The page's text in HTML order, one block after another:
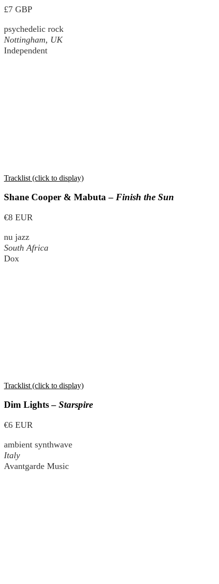
£7 GBP
psychedelic rock
Nottingham, UK
Independent
Tracklist (click to display)
Shane Cooper & Mabuta – Finish the Sun
€8 EUR
nu jazz
South Africa
Dox
Tracklist (click to display)
Dim Lights – Starspire
€6 EUR
ambient synthwave
Italy
Avantgarde Music